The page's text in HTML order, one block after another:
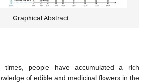
Graphical Abstract
times, people have accumulated a rich
of edible and medicinal flowers in the